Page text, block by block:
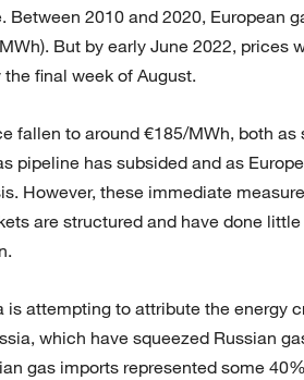
Between 2010 and 2020, European
But by early June 2022, prices
final week of August.
fallen to around €185/MWh, both
pipeline has subsided and as
However, these immediate
are structured and have done
is attempting to attribute the energy
which have squeezed Russian
gas imports represented some